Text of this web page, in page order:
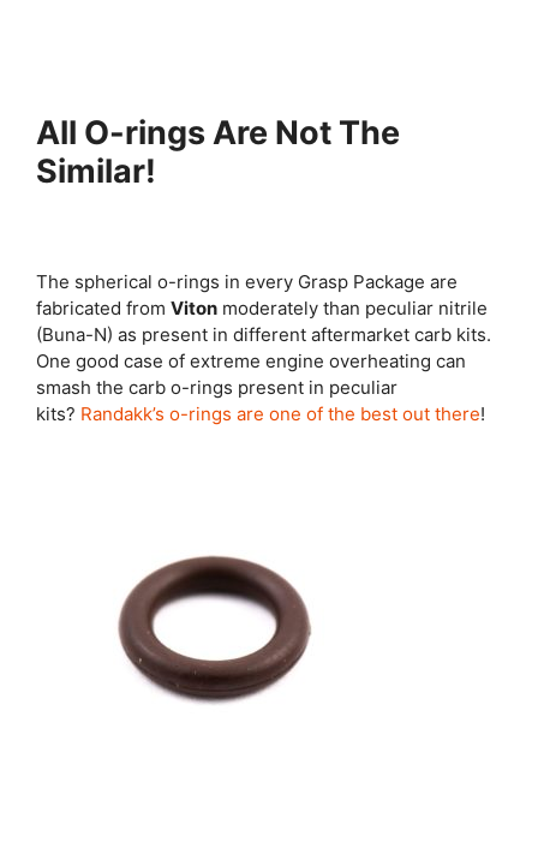
All O-rings Are Not The
Similar!
The spherical o-rings in every Grasp Package are
fabricated from Viton moderately than peculiar nitrile
(Buna-N) as present in different aftermarket carb kits.
One good case of extreme engine overheating can
smash the carb o-rings present in peculiar
kits? Randakk’s o-rings are one of the best out there!